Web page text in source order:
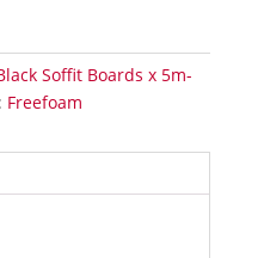
Soffit Boards x 5m-
Freefoam